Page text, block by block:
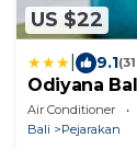
US $22
9.1
Odiyana
Air Conditioner
Bali
Pejarakan